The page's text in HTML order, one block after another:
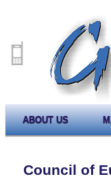
ABOUT US
Council of